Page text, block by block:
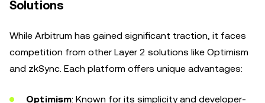
Solutions
While Arbitrum has gained significant traction, it faces
competition from other Layer 2 solutions like Optimism
and zkSync. Each platform offers unique advantages:
Optimism: Known for its simplicity and developer-